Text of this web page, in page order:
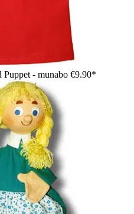
- munabo €9.90*